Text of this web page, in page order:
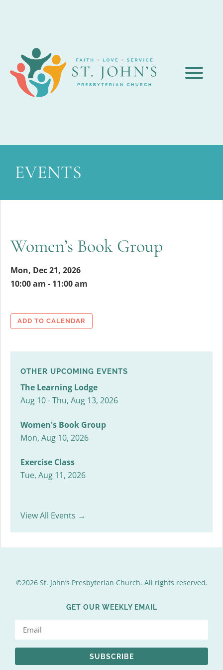
EVENTS
Women’s Book Group
Mon, Dec 21, 2026
10:00 am - 11:00 am
ADD TO CALENDAR
OTHER UPCOMING EVENTS
The Learning Lodge
Aug 10 - Thu, Aug 13, 2026
Women's Book Group
Mon, Aug 10, 2026
Exercise Class
Tue, Aug 11, 2026
View All Events →
©2026 St. John’s Presbyterian Church. All rights reserved.
GET OUR WEEKLY EMAIL
SUBSCRIBE